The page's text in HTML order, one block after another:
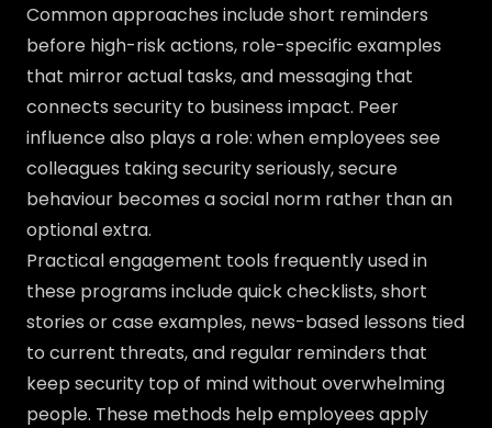
Common approaches include short reminders
before high-risk actions, role-specific examples
that mirror actual tasks, and messaging that
connects security to business impact. Peer
influence also plays a role: when employees see
colleagues taking security seriously, secure
behaviour becomes a social norm rather than an
optional extra.
Practical engagement tools frequently used in
these programs include quick checklists, short
stories or case examples, news-based lessons tied
to current threats, and regular reminders that
keep security top of mind without overwhelming
people. These methods help employees apply